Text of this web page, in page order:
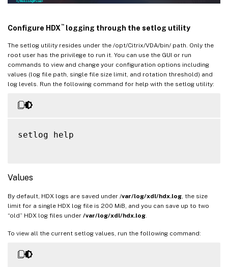
Configure HDX ™ logging through the setlog utility
The setlog utility resides under the /opt/Citrix/VDA/bin/ path. Only the
root user has the privilege to run it. You can use the GUI or run
commands to view and change your configuration options including
values (log file path, single file size limit, and rotation threshold) and
log levels. Run the following command for help with the setlog utility:
setlog help
Values
By default, HDX logs are saved under /var/log/xdl/hdx.log , the size
limit for a single HDX log file is 200 MiB, and you can save up to two
“old” HDX log files under /var/log/xdl/hdx.log
To view all the current setlog values, run the following command: